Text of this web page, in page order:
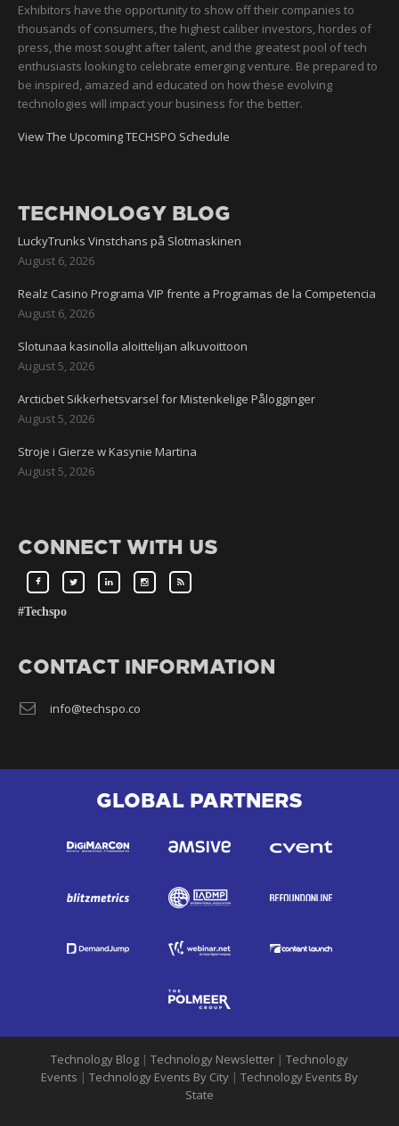
Exhibitors have the opportunity to show off their companies to
thousands of consumers, the highest caliber investors, hordes of
press, the most sought after talent, and the greatest pool of tech
enthusiasts looking to celebrate emerging venture. Be prepared to
be inspired, amazed and educated on how these evolving
technologies will impact your business for the better.
View The Upcoming TECHSPO Schedule
TECHNOLOGY BLOG
LuckyTrunks Vinstchans på Slotmaskinen
August 6, 2026
Realz Casino Programa VIP frente a Programas de la Competencia
August 6, 2026
Slotunaa kasinolla aloittelijan alkuvoittoon
August 5, 2026
Arcticbet Sikkerhetsvarsel for Mistenkelige Pålogginger
August 5, 2026
Stroje i Gierze w Kasynie Martina
August 5, 2026
CONNECT WITH US
#Techspo
CONTACT INFORMATION
info@techspo.co
GLOBAL PARTNERS
Technology Blog | Technology Newsletter | Technology
Events | Technology Events By City | Technology Events By
State